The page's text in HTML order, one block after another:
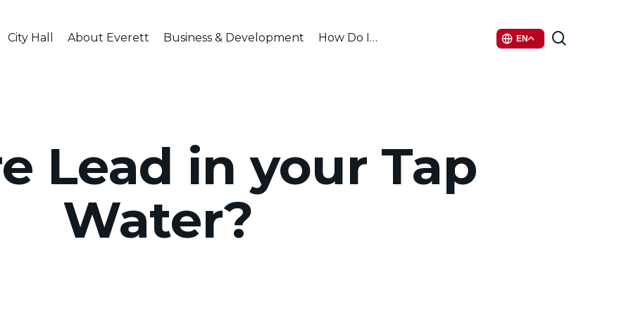
City Hall About Everett Business & Development How Do I… EN
Lead in your Tap
Water?